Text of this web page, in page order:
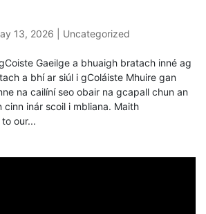
13, 2026 Uncategorized
Gaeilge a bhuaigh bratach inné ag
a bhí ar siúl i gColáiste Mhuire gan
na cailíní seo obair na gcapall chun an
cinn inár scoil i mbliana. Maith
our...